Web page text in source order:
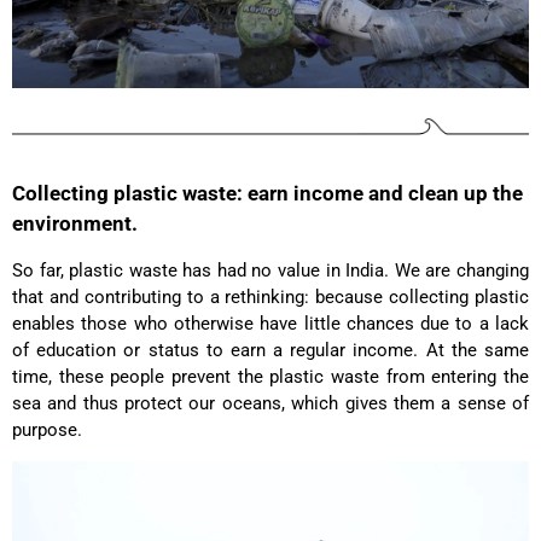
Anonymous
The CONVEYOR looks pretty nice but I found the
fastening pretty impractical and since it would
left it open all the time… Neither did I like that there
“stylish” it is not convincing.
Facebook
Anonymous
Good bags, the quality is great, and they are
perfect for daily living!
Helpful
Twitter
Facebook
United States,
Collecting plastic waste: earn income and clean up the
environment.
So far, plastic waste has had no value in India. We are changing
that and contributing to a rethinking: because collecting plastic
enables those who otherwise have little chances due to a lack
of education or status to earn a regular income. At the same
time, these people prevent the plastic waste from entering the
sea and thus protect our oceans, which gives them a sense of
purpose.